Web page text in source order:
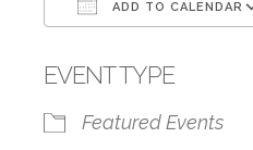
ADD TO CALENDAR
EVENT TYPE
Featured Events